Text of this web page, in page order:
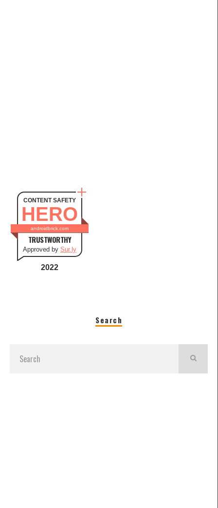
CONTENT SAFETY
HERO
androidbrick.com
TRUSTWORTHY
Approved by Sur.ly
2022
Search